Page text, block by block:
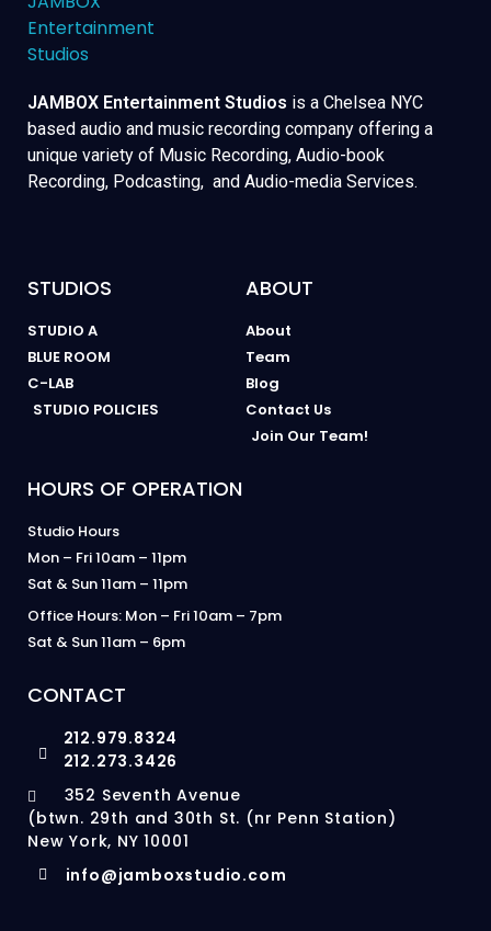
JAMBOX Entertainment Studios is a Chelsea NYC
based audio and music recording company offering a
unique variety of Music Recording, Audio-book
Recording, Podcasting, and Audio-media Services.
STUDIOS
STUDIO A
BLUE ROOM
C-LAB
STUDIO POLICIES
ABOUT
About
Team
Blog
Contact Us
Join Our Team!
HOURS OF OPERATION
Studio Hours
Mon – Fri 10am – 11pm
Sat & Sun 11am – 11pm
Office Hours: Mon – Fri 10am – 7pm
Sat & Sun 11am – 6pm
CONTACT
212.979.8324
212.273.3426
352 Seventh Avenue
(btwn. 29th and 30th St. (nr Penn Station)
New York, NY 10001
info@jamboxstudio.com